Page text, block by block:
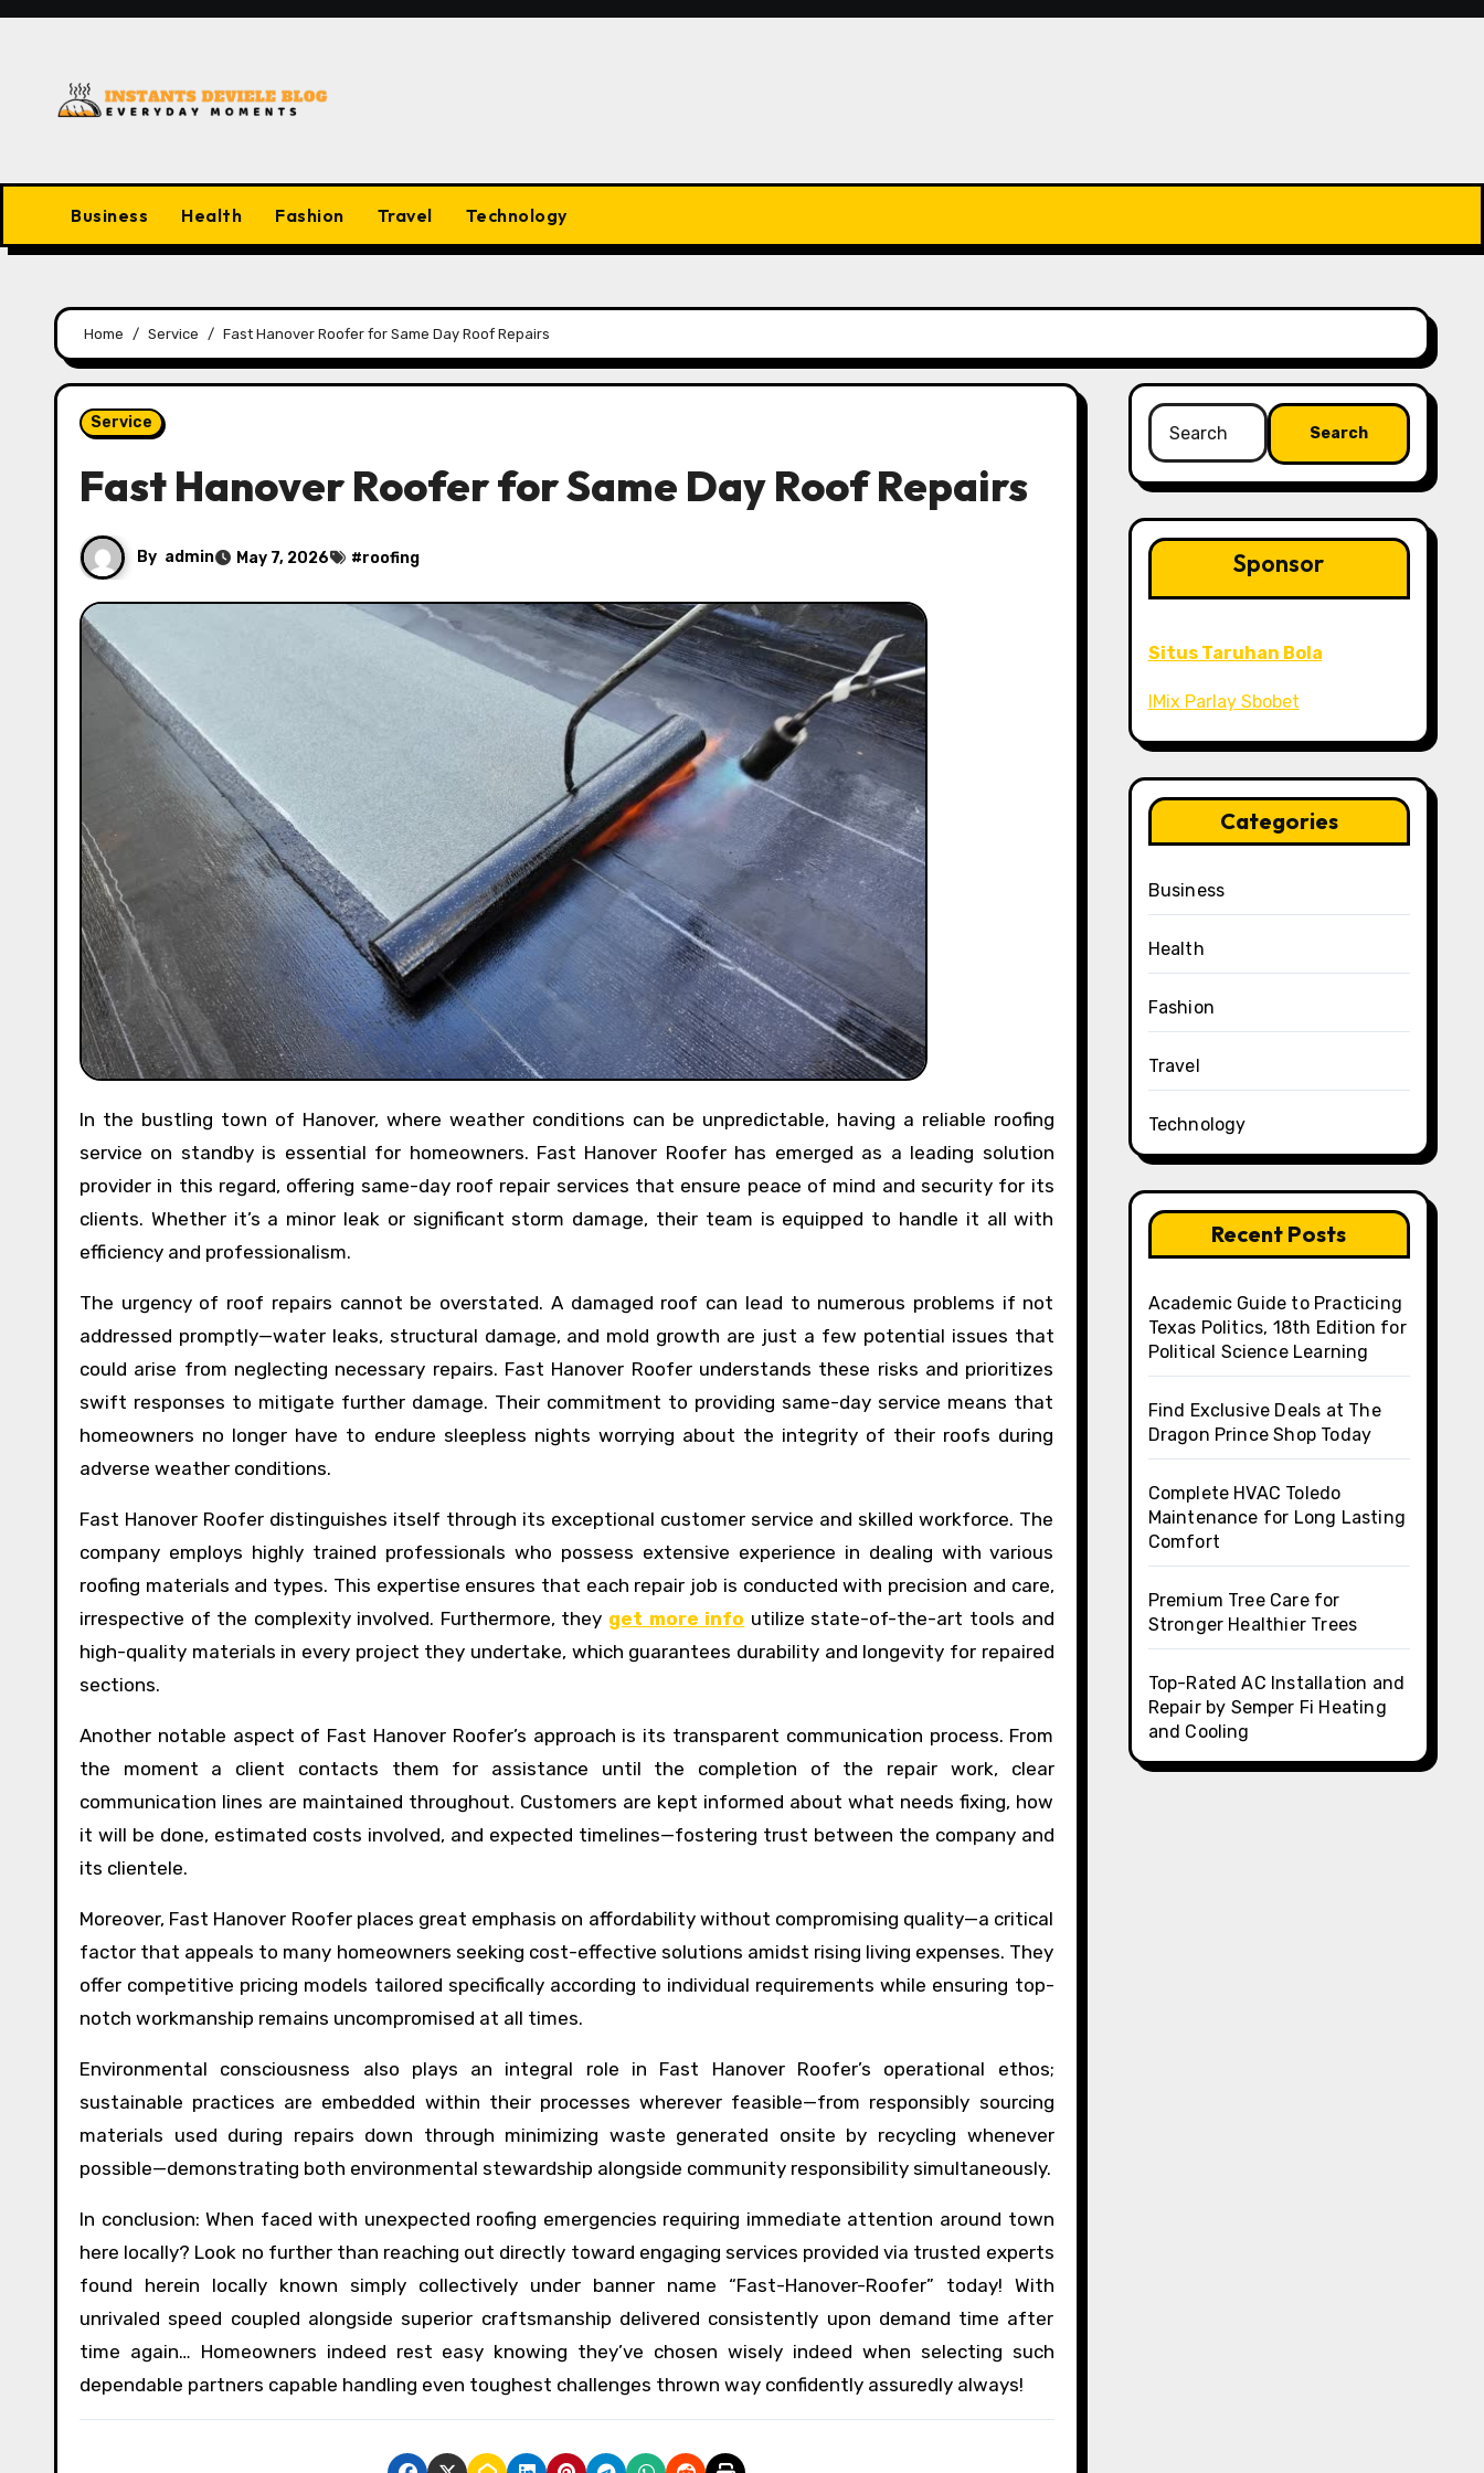
Skip
Business Health Fashion Travel Technology
Home Service Fast Hanover Roofer for Same Day Roof Repairs
Service
Fast Hanover Roofer for Same Day Roof Repairs
By admin May 7, 2026 #roofing
In the bustling town of Hanover, where weather conditions can be unpredictable, having a reliable roofing
service on standby is essential for homeowners. Fast Hanover Roofer has emerged as a leading solution
provider in this regard, offering same-day roof repair services that ensure peace of mind and security for its
clients. Whether it’s a minor leak or significant storm damage, their team is equipped to handle it all with
efficiency and professionalism.
The urgency of roof repairs cannot be overstated. A damaged roof can lead to numerous problems if not
addressed promptly—water leaks, structural damage, and mold growth are just a few potential issues that
could arise from neglecting necessary repairs. Fast Hanover Roofer understands these risks and prioritizes
swift responses to mitigate further damage. Their commitment to providing same-day service means that
homeowners no longer have to endure sleepless nights worrying about the integrity of their roofs during
adverse weather conditions.
Fast Hanover Roofer distinguishes itself through its exceptional customer service and skilled workforce. The
company employs highly trained professionals who possess extensive experience in dealing with various
roofing materials and types. This expertise ensures that each repair job is conducted with precision and care,
irrespective of the complexity involved. Furthermore, they get more info utilize state-of-the-art tools and
high-quality materials in every project they undertake, which guarantees durability and longevity for repaired
sections.
Another notable aspect of Fast Hanover Roofer’s approach is its transparent communication process. From
the moment a client contacts them for assistance until the completion of the repair work, clear
communication lines are maintained throughout. Customers are kept informed about what needs fixing, how
it will be done, estimated costs involved, and expected timelines—fostering trust between the company and
its clientele.
Moreover, Fast Hanover Roofer places great emphasis on affordability without compromising quality—a critical
factor that appeals to many homeowners seeking cost-effective solutions amidst rising living expenses. They
offer competitive pricing models tailored specifically according to individual requirements while ensuring top-
notch workmanship remains uncompromised at all times.
Environmental consciousness also plays an integral role in Fast Hanover Roofer’s operational ethos;
sustainable practices are embedded within their processes wherever feasible—from responsibly sourcing
materials used during repairs down through minimizing waste generated onsite by recycling whenever
possible—demonstrating both environmental stewardship alongside community responsibility simultaneously.
In conclusion: When faced with unexpected roofing emergencies requiring immediate attention around town
here locally? Look no further than reaching out directly toward engaging services provided via trusted experts
found herein locally known simply collectively under banner name “Fast-Hanover-Roofer” today! With
unrivaled speed coupled alongside superior craftsmanship delivered consistently upon demand time after
time again… Homeowners indeed rest easy knowing they’ve chosen wisely indeed when selecting such
dependable partners capable handling even toughest challenges thrown way confidently assuredly always!
Search
for:
Sponsor
Situs Taruhan Bola
IMix Parlay Sbobet
Categories
Business
Health
Fashion
Travel
Technology
Recent Posts
Academic Guide to Practicing
Texas Politics, 18th Edition for
Political Science Learning
Find Exclusive Deals at The
Dragon Prince Shop Today
Complete HVAC Toledo
Maintenance for Long Lasting
Comfort
Premium Tree Care for
Stronger Healthier Trees
Top-Rated AC Installation and
Repair by Semper Fi Heating
and Cooling